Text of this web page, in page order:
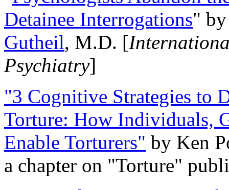
Detainee Interrogations"
Gutheil, M.D. [
Psychiatry]
"3 Cognitive Strategies to
Torture: How Individuals,
Enable Torturers" by Ken
a chapter on "Torture"